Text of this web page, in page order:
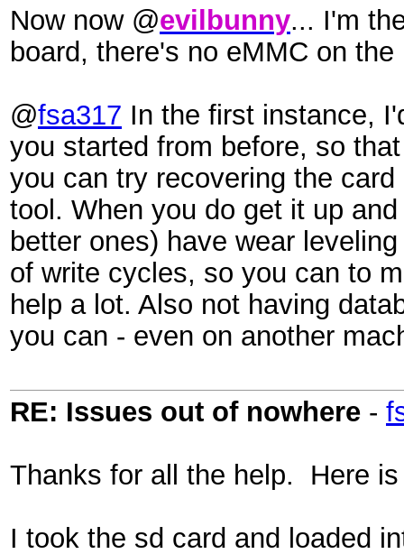
Now now @evilbunny... I'm
board, there's no eMMC on
@fsa317 In the first instance,
you started from before, so
you can try recovering the
tool. When you do get it up
better ones) have wear
of write cycles, so you can to
help a lot. Also not having
you can - even on another
RE: Issues out of nowhere -
Thanks for all the help. Here
I took the sd card and loaded